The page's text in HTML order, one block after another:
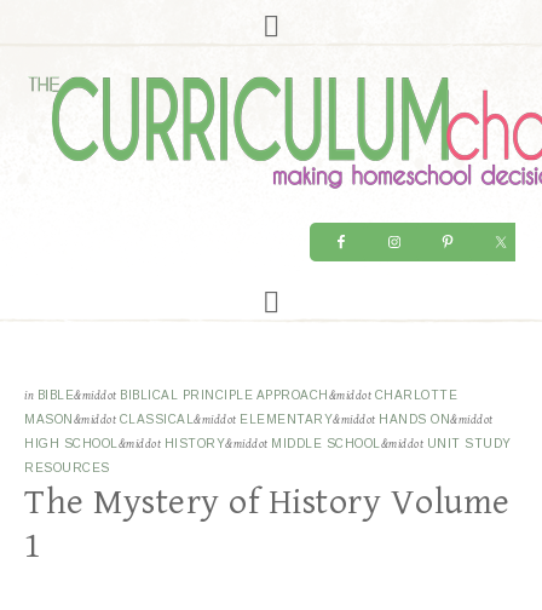
in BIBLE&middot BIBLICAL PRINCIPLE APPROACH &middot CHARLOTTE
MASON &middot CLASSICAL &middot ELEMENTARY&middot HANDS ON&middot
HIGH SCHOOL &middot HISTORY&middot MIDDLE SCHOOL &middot UNIT STUDY
RESOURCES
The Mystery of History Volume
1